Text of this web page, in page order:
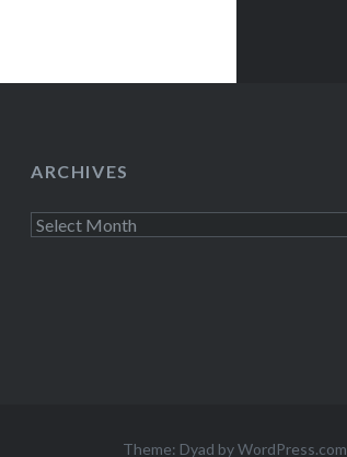
ARCHIVES
Archives
Theme: Dyad byWordPress.com